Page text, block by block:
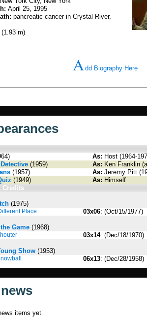
April 25, 1995
pancreatic cancer in Crystal River,
(1.93 m)
Add Biography Here
As: Host (1964-
(1959) As: Ken Franklin
(1957) As: Jeremy Pitt
(1949) As: Himself
Credits
(1975)
Place 03x06: (Oct/15/1977)
Game (1968)
03x14: (Dec/18/1970)
Show (1953)
06x13: (Dec/28/1958)
items yet